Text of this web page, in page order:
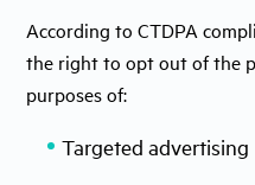
According to CTDPA
the right to opt out of the
purposes of:
Targeted advertising